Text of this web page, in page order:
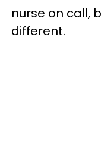
nurse on call,
different.